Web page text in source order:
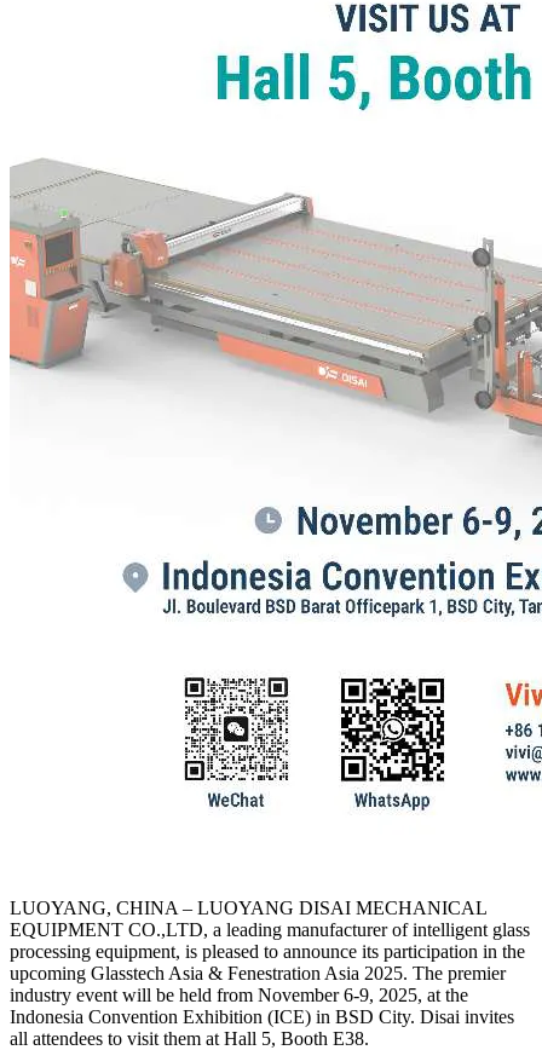
LUOYANG, CHINA – LUOYANG DISAI MECHANICAL
EQUIPMENT CO.,LTD, a leading manufacturer of intelligent glass
processing equipment, is pleased to announce its participation in the
upcoming Glasstech Asia & Fenestration Asia 2025. The premier
industry event will be held from November 6-9, 2025, at the
Indonesia Convention Exhibition (ICE) in BSD City. Disai invites
all attendees to visit them at Hall 5, Booth E38.